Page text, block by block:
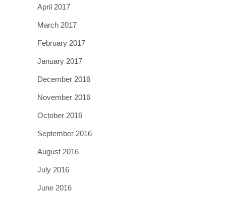
April 2017
March 2017
February 2017
January 2017
December 2016
November 2016
October 2016
September 2016
August 2016
July 2016
June 2016